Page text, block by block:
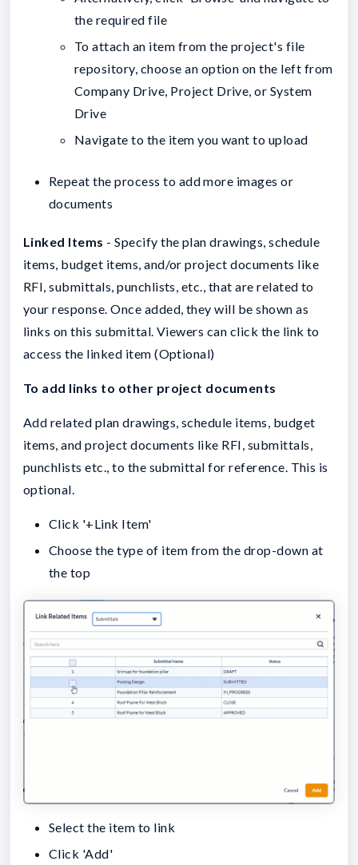
the required file
To attach an item from the project's file
repository, choose an option on the left from
Company Drive, Project Drive, or System
Drive
Navigate to the item you want to upload
Repeat the process to add more images or
documents
Linked Items - Specify the plan drawings, schedule
items, budget items, and/or project documents like
RFI, submittals, punchlists, etc., that are related to
your response. Once added, they will be shown as
links on this submittal. Viewers can click the link to
access the linked item (Optional)
To add links to other project documents
Add related plan drawings, schedule items, budget
items, and project documents like RFI, submittals,
punchlists etc., to the submittal for reference. This is
optional.
Click '+Link Item'
Choose the type of item from the drop-down at
the top
Select the item to link
Click 'Add'